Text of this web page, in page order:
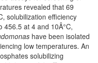
revealed that 69
solubilization efficiency
at 4 and 10Â°C,
have been isolated
low temperatures. An
solubilizing